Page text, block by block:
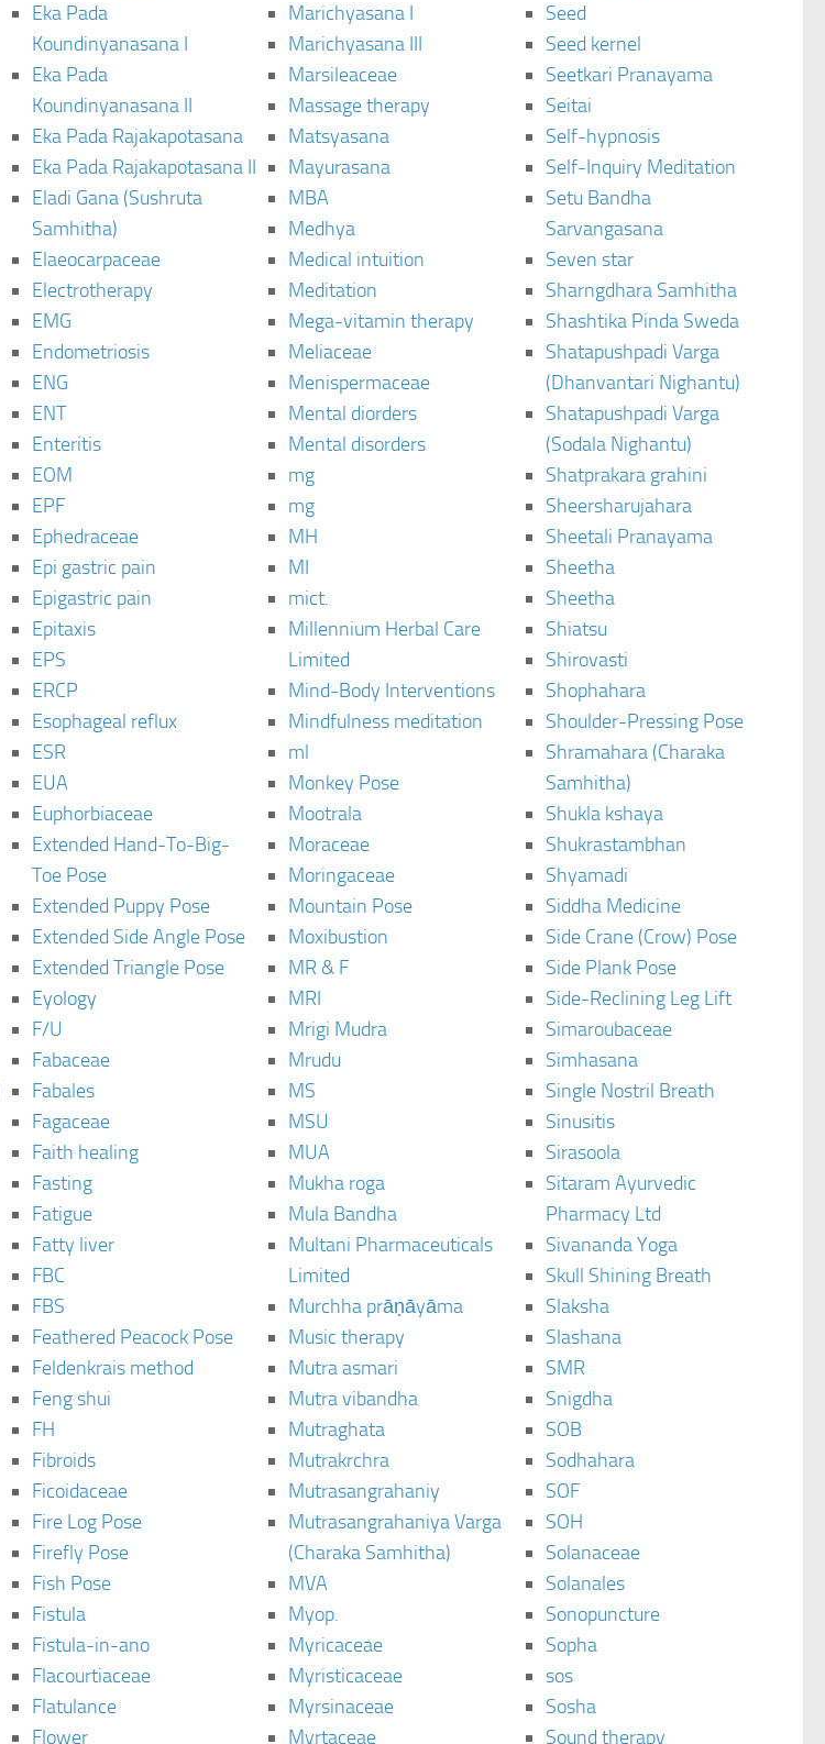
Eka Pada
Koundinyanasana I
Eka Pada
Koundinyanasana II
Eka Pada Rajakapotasana
Eka Pada Rajakapotasana II
Eladi Gana (Sushruta
Samhitha)
Elaeocarpaceae
Electrotherapy
EMG
Endometriosis
ENG
ENT
Enteritis
EOM
EPF
Ephedraceae
Epi gastric pain
Epigastric pain
Epitaxis
EPS
ERCP
Esophageal reflux
ESR
EUA
Euphorbiaceae
Extended Hand-To-Big-
Toe Pose
Extended Puppy Pose
Extended Side Angle Pose
Extended Triangle Pose
Eyology
F/U
Fabaceae
Fabales
Fagaceae
Faith healing
Fasting
Fatigue
Fatty liver
FBC
FBS
Feathered Peacock Pose
Feldenkrais method
Feng shui
FH
Fibroids
Ficoidaceae
Fire Log Pose
Firefly Pose
Fish Pose
Fistula
Fistula-in-ano
Flacourtiaceae
Flatulance
Flower
Marichyasana I
Marichyasana III
Marsileaceae
Massage therapy
Matsyasana
Mayurasana
MBA
Medhya
Medical intuition
Meditation
Mega-vitamin therapy
Meliaceae
Menispermaceae
Mental diorders
Mental disorders
mg
mg
MH
MI
mict.
Millennium Herbal Care
Limited
Mind-Body Interventions
Mindfulness meditation
ml
Monkey Pose
Mootrala
Moraceae
Moringaceae
Mountain Pose
Moxibustion
MR & F
MRI
Mrigi Mudra
Mrudu
MS
MSU
MUA
Mukha roga
Mula Bandha
Multani Pharmaceuticals
Limited
Murchha prāṇāyāma
Music therapy
Mutra asmari
Mutra vibandha
Mutraghata
Mutrakrchra
Mutrasangrahaniy
Mutrasangrahaniya Varga
(Charaka Samhitha)
MVA
Myop.
Myricaceae
Myristicaceae
Myrsinaceae
Myrtaceae
Seed
Seed kernel
Seetkari Pranayama
Seitai
Self-hypnosis
Self-Inquiry Meditation
Setu Bandha
Sarvangasana
Seven star
Sharngdhara Samhitha
Shashtika Pinda Sweda
Shatapushpadi Varga
(Dhanvantari Nighantu)
Shatapushpadi Varga
(Sodala Nighantu)
Shatprakara grahini
Sheersharujahara
Sheetali Pranayama
Sheetha
Sheetha
Shiatsu
Shirovasti
Shophahara
Shoulder-Pressing Pose
Shramahara (Charaka
Samhitha)
Shukla kshaya
Shukrastambhan
Shyamadi
Siddha Medicine
Side Crane (Crow) Pose
Side Plank Pose
Side-Reclining Leg Lift
Simaroubaceae
Simhasana
Single Nostril Breath
Sinusitis
Sirasoola
Sitaram Ayurvedic
Pharmacy Ltd
Sivananda Yoga
Skull Shining Breath
Slaksha
Slashana
SMR
Snigdha
SOB
Sodhahara
SOF
SOH
Solanaceae
Solanales
Sonopuncture
Sopha
sos
Sosha
Sound therapy